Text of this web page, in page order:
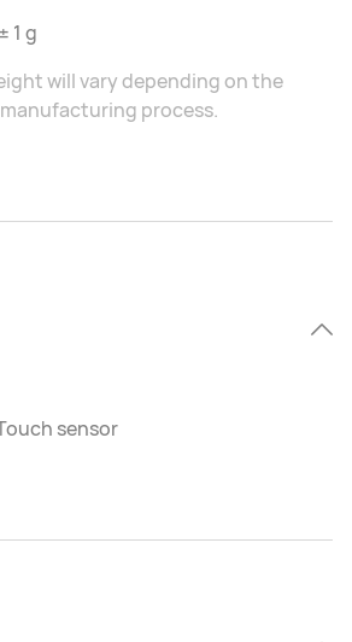
1 g
will vary depending on the
process.
sensor